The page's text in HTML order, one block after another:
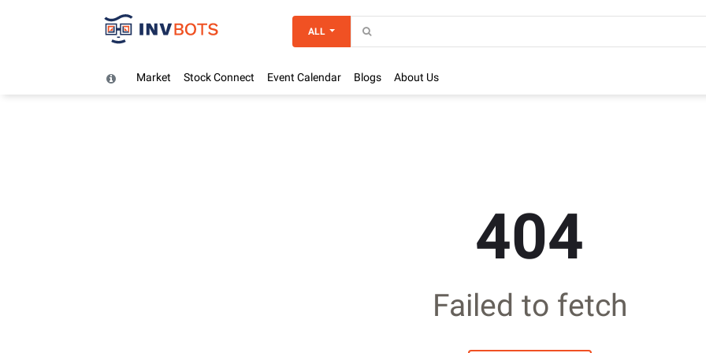
Market Stock Connect Event Calendar Blogs About Us
ALL
404
Failed to fetch